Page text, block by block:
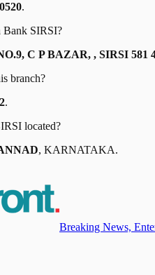
.
Bank SIRSI?
C P BAZAR, , SIRSI 581
branch?
.
located?
, KARNATAKA.
Breaking News,